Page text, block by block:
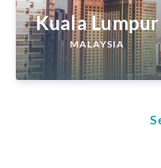
Kuala Lumpur
MALAYSIA